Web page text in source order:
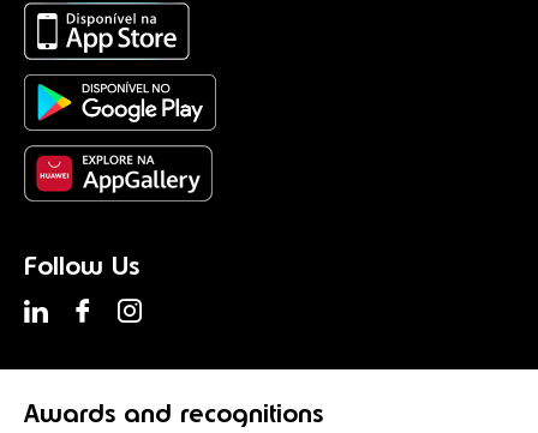
Follow Us
Awards and recognitions